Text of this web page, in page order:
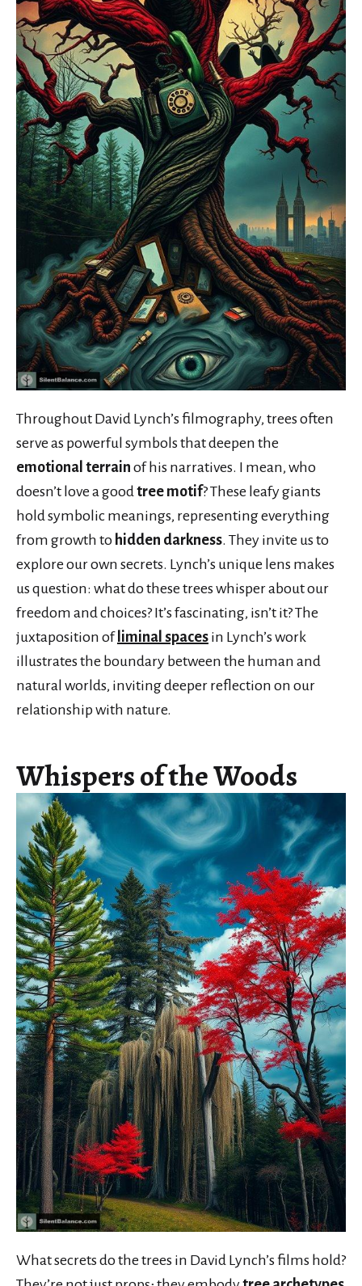
Throughout David Lynch’s filmography, trees often
serve as powerful symbols that deepen the
emotional terrain of his narratives. I mean, who
doesn’t love a good tree motif? These leafy giants
hold symbolic meanings, representing everything
from growth to hidden darkness. They invite us to
explore our own secrets. Lynch’s unique lens makes
us question: what do these trees whisper about our
freedom and choices? It’s fascinating, isn’t it? The
juxtaposition of liminal spaces in Lynch’s work
illustrates the boundary between the human and
natural worlds, inviting deeper reflection on our
relationship with nature.
Whispers of the Woods
What secrets do the trees in David Lynch’s films hold?